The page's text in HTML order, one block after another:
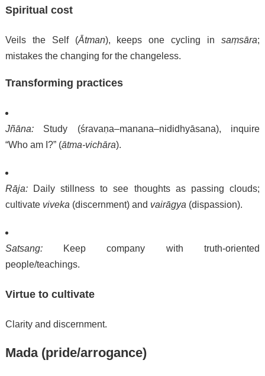
Spiritual cost
Veils the Self (Ātman), keeps one cycling insaṃsāra;
mistakes the changing for the changeless.
Transforming practices
Jñāna:Study (śravaṇa–manana–nididhyāsana), inquire
“Who am I?” (ātma-vichāra).
Rāja:Daily stillness to see thoughts as passing clouds;
cultivate viveka(discernment) and vairāgya(dispassion).
Satsang:Keep company with truth-oriented
people/teachings.
Virtue to cultivate
Clarity and discernment.
Mada (pride/arrogance)